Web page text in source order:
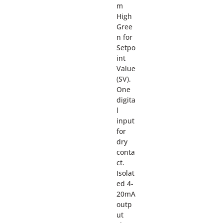
m
High
Gree
n for
Setpo
int
Value
(SV).
One
digita
l
input
for
dry
conta
ct.
Isolat
ed 4-
20mA
outp
ut